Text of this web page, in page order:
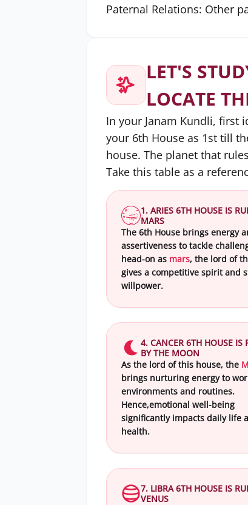
Paternal Relations: Other
LET'S
LOCATE
In your Janam Kundli, first
your 6th House as 1st till
house. The planet that
Take this table as a
1. ARIES 6TH HOUSE IS
MARS
The 6th House brings energy
assertiveness to tackle
head-on as mars, the lord of
gives a competitive spirit and
willpower.
4. CANCER 6TH HOUSE IS
BY THE MOON
As the lord of this house, the
brings nurturing energy to
environments and routines.
Hence,emotional well-being
significantly impacts daily life
health.
7. LIBRA 6TH HOUSE IS
VENUS